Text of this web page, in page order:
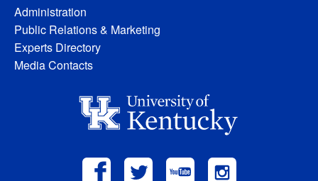
Administration
Public Relations & Marketing
Experts Directory
Media Contacts